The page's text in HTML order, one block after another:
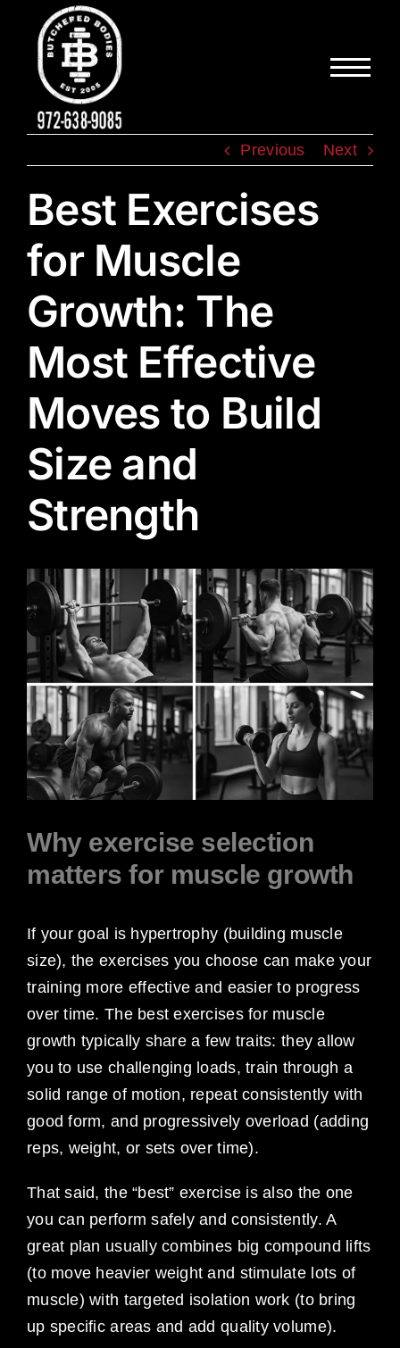
content
Previous Next
Best Exercises
for Muscle
Growth: The
Most Effective
Moves to Build
Size and
Strength
View
Larger
Image
Why exercise selection
matters for muscle growth
If your goal is hypertrophy (building muscle
size), the exercises you choose can make your
training more effective and easier to progress
over time. The best exercises for muscle
growth typically share a few traits: they allow
you to use challenging loads, train through a
solid range of motion, repeat consistently with
good form, and progressively overload (adding
reps, weight, or sets over time).
That said, the “best” exercise is also the one
you can perform safely and consistently. A
great plan usually combines big compound lifts
(to move heavier weight and stimulate lots of
muscle) with targeted isolation work (to bring
up specific areas and add quality volume).